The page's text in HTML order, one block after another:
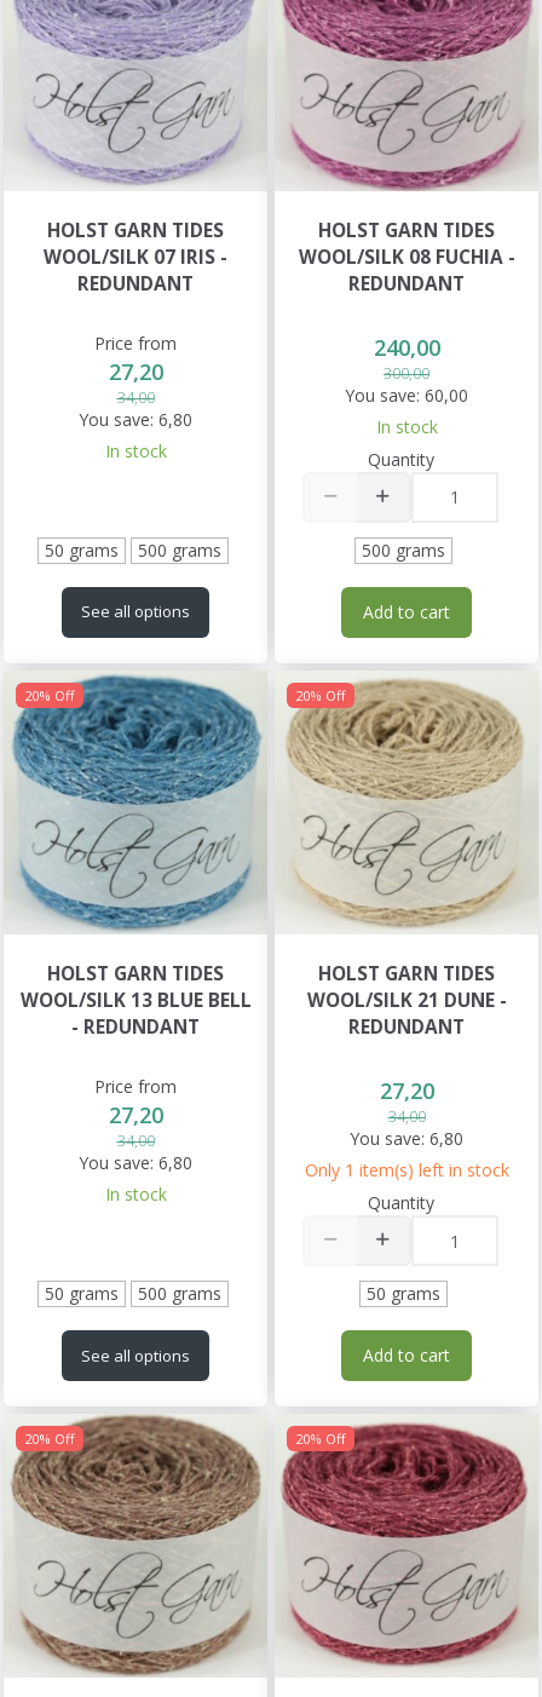
HOLST GARN TIDES
WOOL/SILK 07 IRIS -
REDUNDANT
Price from
27,20
34,00
You save: 6,80
In stock
50 grams 500 grams
See all options
HOLST GARN TIDES
WOOL/SILK 08 FUCHIA -
REDUNDANT
240,00
300,00
You save: 60,00
In stock
Quantity
500 grams
Add to cart
20% Off
HOLST GARN TIDES
WOOL/SILK 13 BLUE BELL
- REDUNDANT
Price from
27,20
34,00
You save: 6,80
In stock
50 grams 500 grams
See all options
20% Off
HOLST GARN TIDES
WOOL/SILK 21 DUNE -
REDUNDANT
27,20
34,00
You save: 6,80
Only 1 item(s) left in stock
Quantity
50 grams
Add to cart
20% Off 20% Off